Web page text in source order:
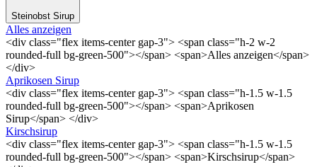
Steinobst Sirup
Alles anzeigen
<div class="flex items-center gap-3"> <span class="h-2 w-2
rounded-full bg-green-500"></span> <span>Alles anzeigen</span>
</div>
Aprikosen Sirup
<div class="flex items-center gap-3"> <span class="h-1.5 w-1.5
rounded-full bg-green-500"></span> <span>Aprikosen
Sirup</span> </div>
Kirschsirup
<div class="flex items-center gap-3"> <span class="h-1.5 w-1.5
rounded-full bg-green-500"></span> <span>Kirschsirup</span>